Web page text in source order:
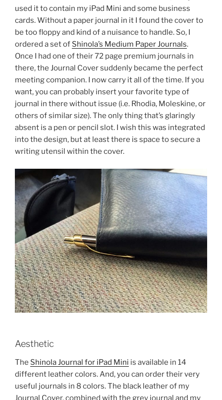
used it to contain my iPad Mini and some business
cards. Without a paper journal in it I found the cover to
be too floppy and kind of a nuisance to handle. So, I
ordered a set of Shinola’s Medium Paper Journals.
Once I had one of their 72 page premium journals in
there, the Journal Cover suddenly became the perfect
meeting companion. I now carry it all of the time. If you
want, you can probably insert your favorite type of
journal in there without issue (i.e. Rhodia, Moleskine, or
others of similar size). The only thing that’s glaringly
absent is a pen or pencil slot. I wish this was integrated
into the design, but at least there is space to secure a
writing utensil within the cover.
Aesthetic
The Shinola Journal for iPad Mini is available in 14
different leather colors. And, you can order their very
useful journals in 8 colors. The black leather of my